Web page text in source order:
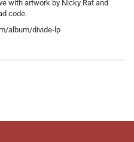
with artwork by Nicky Rat and
code.
album/divide-lp